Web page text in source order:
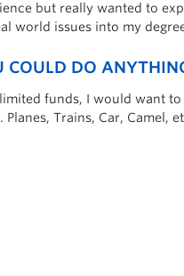
but really wanted to
world issues into my
COULD DO
funds, I would want
Planes, Trains, Car, Camel,